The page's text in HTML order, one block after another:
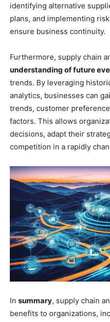
identifying alternative
plans, and implementing
ensure business continuity.
Furthermore, supply chain
understanding of future
trends. By leveraging
analytics, businesses can
trends, customer
factors. This allows
decisions, adapt their
competition in a rapidly
In summary, supply chain
benefits to organizations,